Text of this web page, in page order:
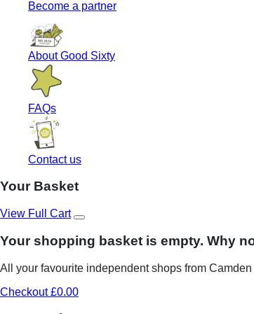
Become a partner
About Good Sixty
FAQs
Contact us
Your Basket
View Full Cart
Your shopping basket is empty. Why
All your favourite independent shops from
Checkout £0.00